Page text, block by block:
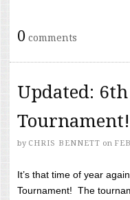
0 comments
Updated:
Tournament!
by CHRIS BENNETT on
It’s that time of year
Tournament! The